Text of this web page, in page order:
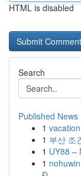
HTML is disabled
Search
Published News
1
1 부산 조
1 UY88 –
1